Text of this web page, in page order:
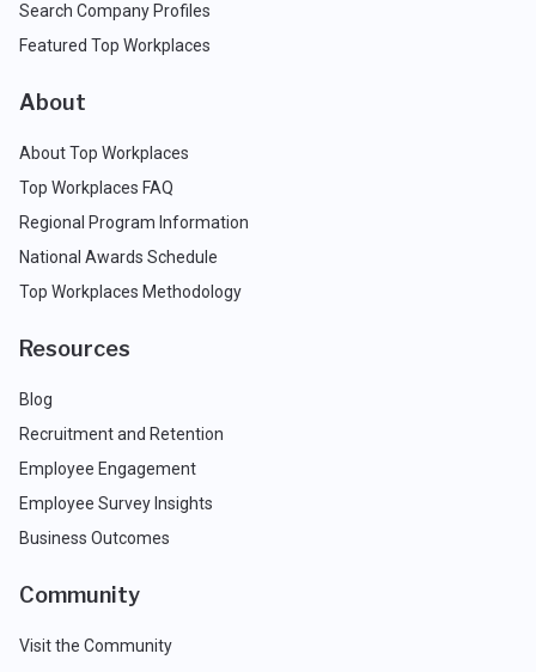
Search Company Profiles
Featured Top Workplaces
About
About Top Workplaces
Top Workplaces FAQ
Regional Program Information
National Awards Schedule
Top Workplaces Methodology
Resources
Blog
Recruitment and Retention
Employee Engagement
Employee Survey Insights
Business Outcomes
Community
Visit the Community